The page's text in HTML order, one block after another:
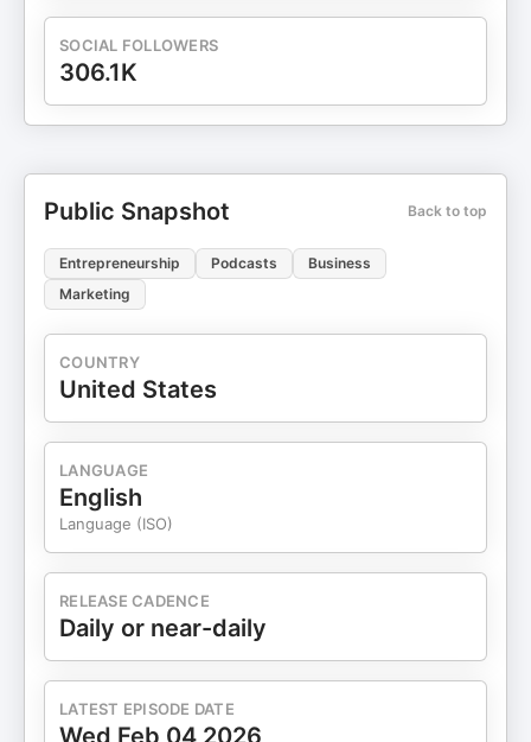
SOCIAL FOLLOWERS
306.1K
Public Snapshot Back to top
Entrepreneurship Podcasts
Business
Marketing
COUNTRY
United States
LANGUAGE
English
Language (ISO)
RELEASE CADENCE
Daily or near-daily
LATEST EPISODE DATE
Wed Feb 04 2026